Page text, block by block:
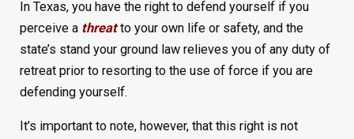
In Texas, you have the right to defend yourself if you
perceive a threatto your own life or safety, and the
state’s stand your ground law relieves you of any duty of
retreat prior to resorting to the use of force if you are
defending yourself.
It’s important to note, however, that this right is not